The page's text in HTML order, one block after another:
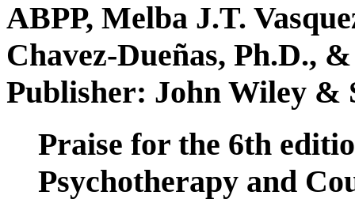
ABPP, Melba J.T.
Chavez-Dueñas, Ph.D.,
Publisher: John Wiley &
Praise for the 6th
Psychotherapy and